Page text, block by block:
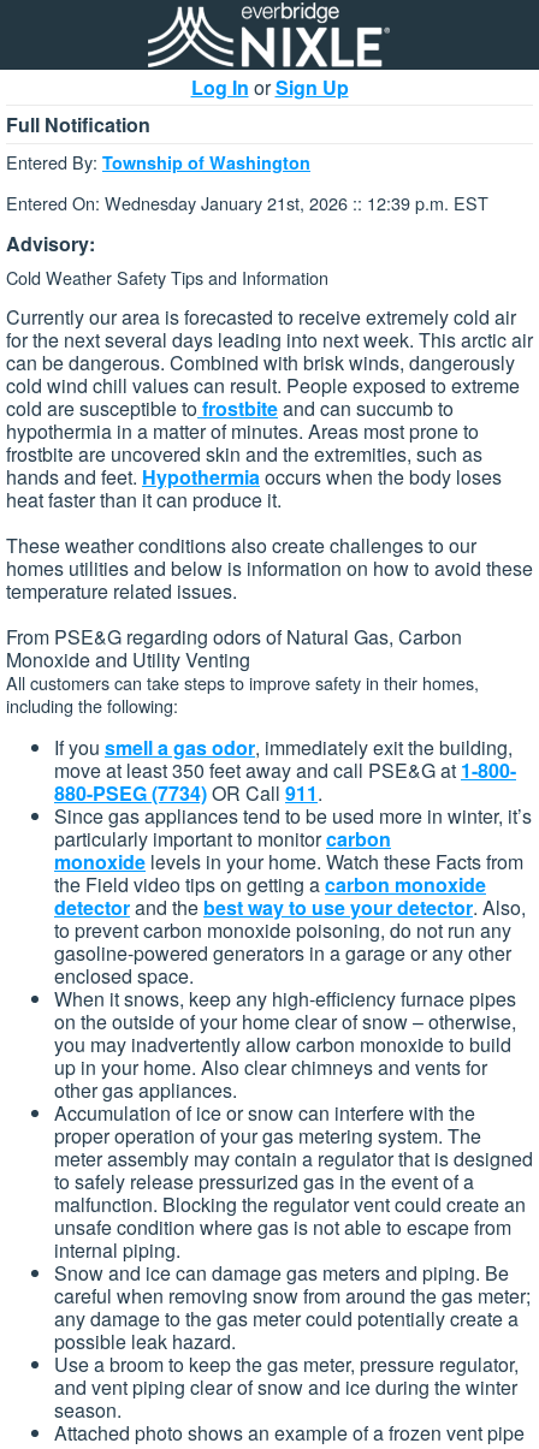
Log In orSign Up
Full Notification
Entered By: Township of Washington
Entered On: Wednesday January 21st, 2026 :: 12:39 p.m. EST
Advisory:
Cold Weather Safety Tips and Information
Currently our area is forecasted to receive extremely cold air
for the next several days leading into next week. This arctic air
can be dangerous. Combined with brisk winds, dangerously
cold wind chill values can result. People exposed to extreme
cold are susceptible tofrostbiteand can succumb to
hypothermia in a matter of minutes. Areas most prone to
frostbite are uncovered skin and the extremities, such as
hands and feet. Hypothermiaoccurs when the body loses
heat faster than it can produce it.
These weather conditions also create challenges to our
homes utilities and below is information on how to avoid these
temperature related issues.
From PSE&G regarding odors of Natural Gas, Carbon
Monoxide and Utility Venting
All customers can take steps to improve safety in their homes,
including the following:
If you smell a gas odor, immediately exit the building,
move at least 350 feet away and call PSE&G at 1-800-
880-PSEG (7734)OR Call 911.
Since gas appliances tend to be used more in winter, it’s
particularly important to monitorcarbon
monoxide levels in your home. Watch these Facts from
the Field video tips on getting acarbon monoxide
detectorand the best way to use your detector. Also,
to prevent carbon monoxide poisoning, do not run any
gasoline-powered generators in a garage or any other
enclosed space.
When it snows, keep any high-efficiency furnace pipes
on the outside of your home clear of snow – otherwise,
you may inadvertently allow carbon monoxide to build
up in your home. Also clear chimneys and vents for
other gas appliances.
Accumulation of ice or snow can interfere with the
proper operation of your gas metering system. The
meter assembly may contain a regulator that is designed
to safely release pressurized gas in the event of a
malfunction. Blocking the regulator vent could create an
unsafe condition where gas is not able to escape from
internal piping.
Snow and ice can damage gas meters and piping. Be
careful when removing snow from around the gas meter;
any damage to the gas meter could potentially create a
possible leak hazard.
Use a broom to keep the gas meter, pressure regulator,
and vent piping clear of snow and ice during the winter
season.
Attached photo shows an example of a frozen vent pipe